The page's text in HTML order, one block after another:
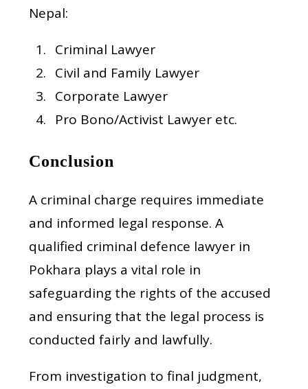
Nepal:
Criminal Lawyer
Civil and Family Lawyer
Corporate Lawyer
Pro Bono/Activist Lawyer etc.
Conclusion
A criminal charge requires immediate
and informed legal response. A
qualified criminal defence lawyer in
Pokhara plays a vital role in
safeguarding the rights of the accused
and ensuring that the legal process is
conducted fairly and lawfully.
From investigation to final judgment,